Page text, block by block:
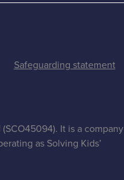
Safeguarding statement
It is a company
as Solving Kids’